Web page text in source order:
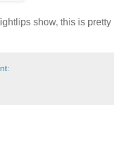
show, this is pretty